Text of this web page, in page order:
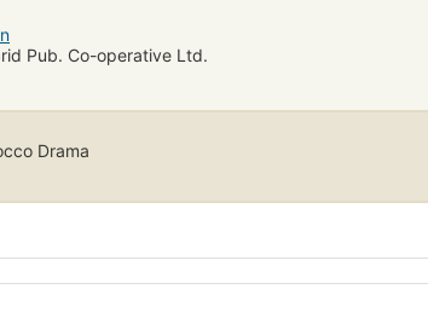
Pub. Co-operative Ltd.
Drama